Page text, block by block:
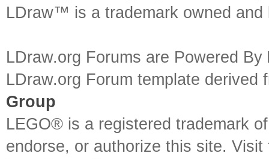
LDraw™ is a trademark owned
LDraw.org Forums are Powered By
LDraw.org Forum template
Group
LEGO® is a registered trademark
endorse, or authorize this site.